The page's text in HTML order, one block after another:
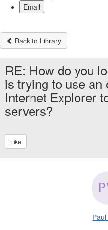
Email
Back to Library
RE: How do you
is trying to use an
Internet Explorer
servers?
Like